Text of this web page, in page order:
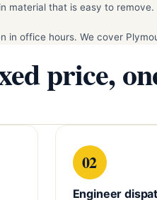
material that is easy to remove.
in office hours. We cover
price,
02
Engineer